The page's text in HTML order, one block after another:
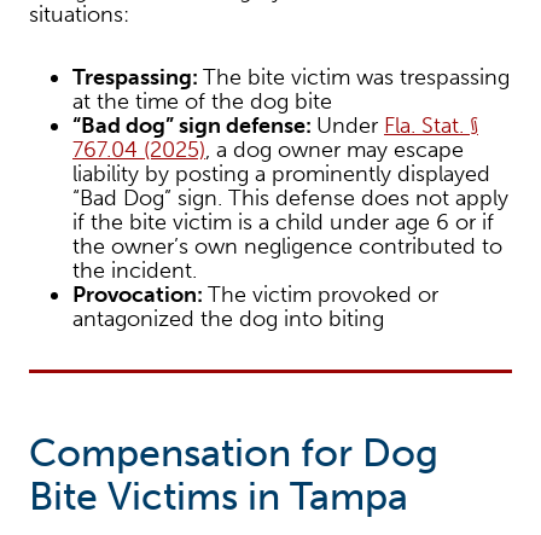
situations:
Trespassing: The bite victim was trespassing
at the time of the dog bite
“Bad dog” sign defense: Under Fla. Stat. §
767.04 (2025), a dog owner may escape
liability by posting a prominently displayed
“Bad Dog” sign. This defense does not apply
if the bite victim is a child under age 6 or if
the owner’s own negligence contributed to
the incident.
Provocation: The victim provoked or
antagonized the dog into biting
Compensation for Dog
Bite Victims in Tampa